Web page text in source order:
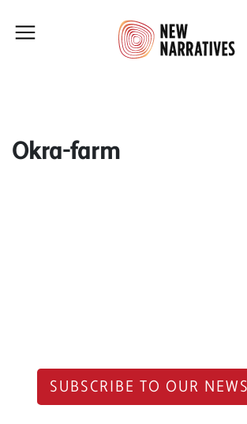
Okra-farm
SUBSCRIBE TO OUR